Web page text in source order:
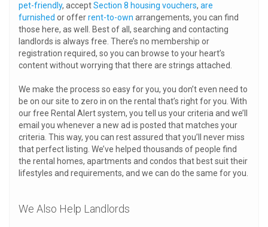
pet-friendly, acceptSection 8 housing vouchers, are
furnished or offerrent-to-own arrangements, you can find
those here, as well. Best of all, searching and contacting
landlords is always free. There’s no membership or
registration required, so you can browse to your heart’s
content without worrying that there are strings attached.
We make the process so easy for you, you don’t even need to
be on our site to zero in on the rental that’s right for you. With
our free Rental Alert system, you tell us your criteria and we’ll
email you whenever a new ad is posted that matches your
criteria. This way, you can rest assured that you’ll never miss
that perfect listing. We’ve helped thousands of people find
the rental homes, apartments and condos that best suit their
lifestyles and requirements, and we can do the same for you.
We Also Help Landlords